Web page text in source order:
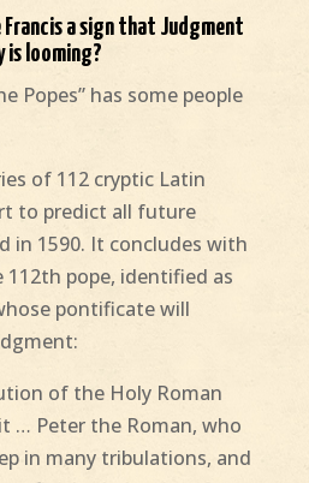
Francis a sign that Judgment
is looming?
Popes” has some people
of 112 cryptic Latin
to predict all future
in 1590. It concludes with
pope, identified as
pontificate will
of the Holy Roman
… Peter the Roman, who
in many tribulations, and